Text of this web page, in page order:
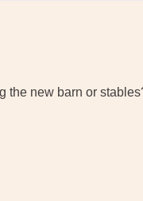
the new barn or